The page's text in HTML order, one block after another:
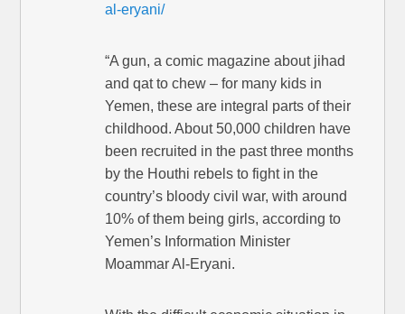
al-eryani/
“A gun, a comic magazine about jihad
and qat to chew – for many kids in
Yemen, these are integral parts of their
childhood. About 50,000 children have
been recruited in the past three months
by the Houthi rebels to fight in the
country’s bloody civil war, with around
10% of them being girls, according to
Yemen’s Information Minister
Moammar Al-Eryani.